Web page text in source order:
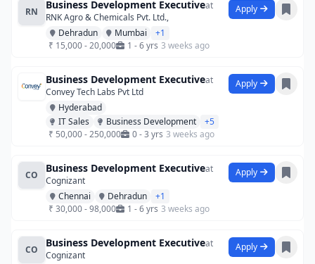
RN
Business Development Executiveat
RNK Agro & Chemicals Pvt. Ltd.,
Dehradun
Mumbai
+1
₹ 15,000 - 20,000
1 - 6 yrs 3 weeks ago
Apply
Business Development Executiveat
Convey Tech Labs Pvt Ltd
Hyderabad
IT Sales
Business Development
+5
₹ 50,000 - 250,000
0 - 3 yrs 3 weeks ago
Apply
CO
Business Development Executiveat
Cognizant
Chennai
Dehradun
+1
₹ 30,000 - 98,000
1 - 6 yrs 3 weeks ago
Apply
CO
Business Development Executiveat
Cognizant
Apply